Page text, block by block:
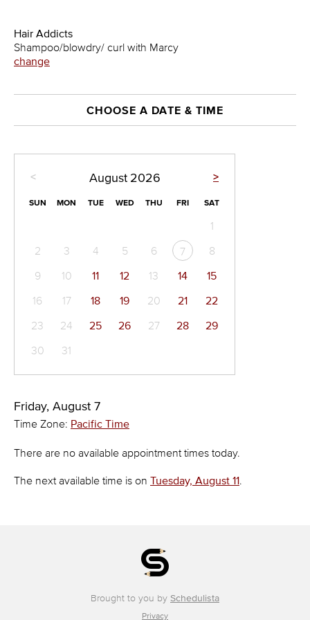
Hair Addicts
Shampoo/blowdry/ curl with Marcy
change
CHOOSE A DATE & TIME
< >
August 2026
SUN MON TUE WED THU FRI SAT
1
2
3 4 5 6 7
8
9
10 11 12 13 14
15
16
17 18 19 20 21
22
23
24 25 26 27 28
29
30
31
Friday, August 7
Time Zone: Pacific Time
There are no available appointment times today.
The next available time is on Tuesday, August 11.
Brought to you by Schedulista
Privacy